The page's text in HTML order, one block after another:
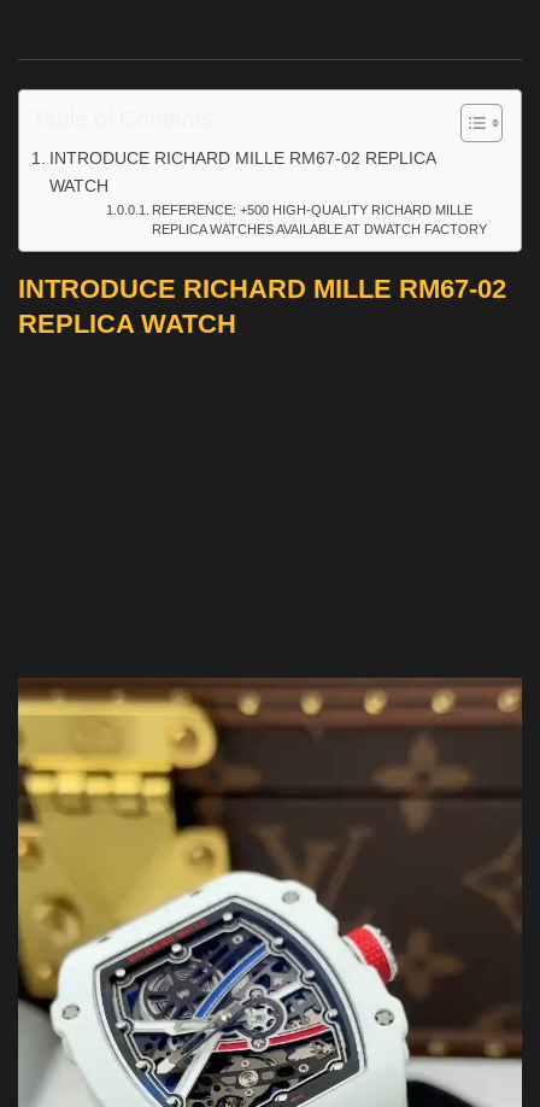
INTRODUCE RICHARD MILLE RM67-02 REPLICA
WATCH
REFERENCE: +500 HIGH-QUALITY RICHARD MILLE
REPLICA WATCHES AVAILABLE AT DWATCH FACTORY
INTRODUCE RICHARD MILLE RM67-02
REPLICA WATCH